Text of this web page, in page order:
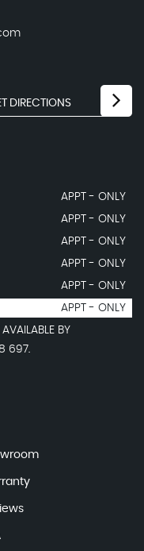
APPT - ONLY
APPT - ONLY
APPT - ONLY
APPT - ONLY
APPT - ONLY
APPT - ONLY
BY
697.